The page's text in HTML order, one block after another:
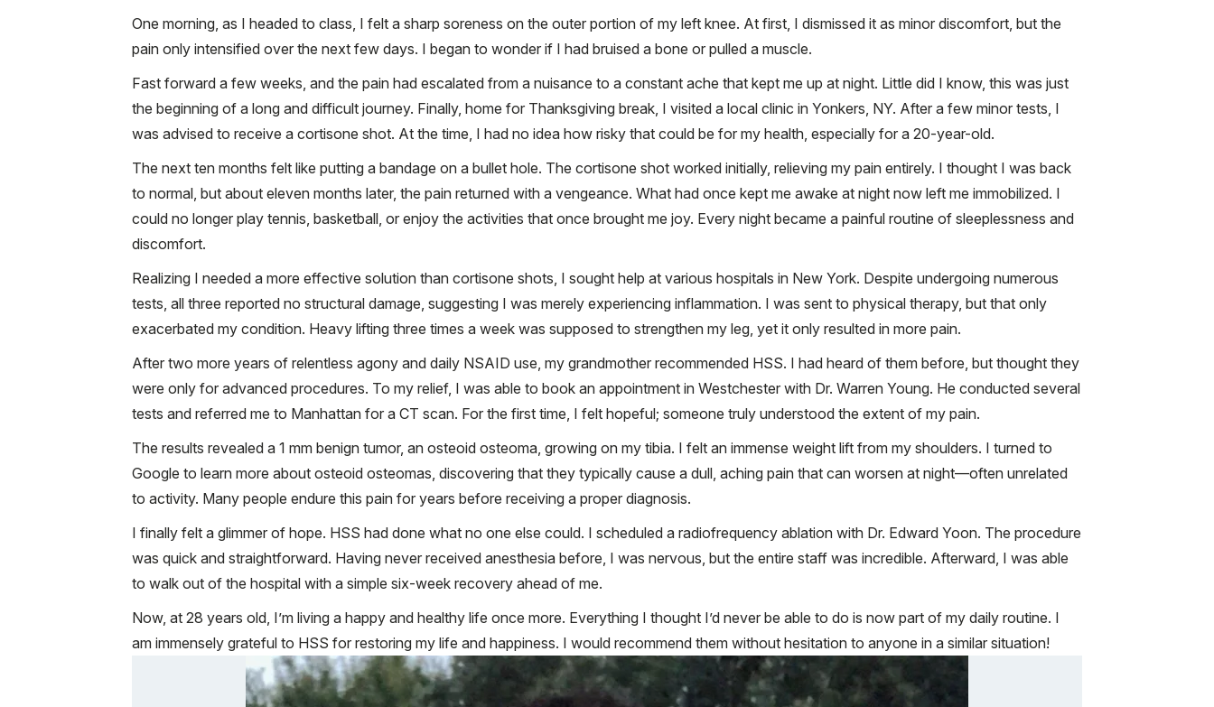
One morning, as I headed to class, I felt a sharp soreness on the outer portion of my left knee. At first, I dismissed it as minor discomfort, but the
pain only intensified over the next few days. I began to wonder if I had bruised a bone or pulled a muscle.
Fast forward a few weeks, and the pain had escalated from a nuisance to a constant ache that kept me up at night. Little did I know, this was just
the beginning of a long and difficult journey. Finally, home for Thanksgiving break, I visited a local clinic in Yonkers, NY. After a few minor tests, I
was advised to receive a cortisone shot. At the time, I had no idea how risky that could be for my health, especially for a 20-year-old.
The next ten months felt like putting a bandage on a bullet hole. The cortisone shot worked initially, relieving my pain entirely. I thought I was back
to normal, but about eleven months later, the pain returned with a vengeance. What had once kept me awake at night now left me immobilized. I
could no longer play tennis, basketball, or enjoy the activities that once brought me joy. Every night became a painful routine of sleeplessness and
discomfort.
Realizing I needed a more effective solution than cortisone shots, I sought help at various hospitals in New York. Despite undergoing numerous
tests, all three reported no structural damage, suggesting I was merely experiencing inflammation. I was sent to physical therapy, but that only
exacerbated my condition. Heavy lifting three times a week was supposed to strengthen my leg, yet it only resulted in more pain.
After two more years of relentless agony and daily NSAID use, my grandmother recommended HSS. I had heard of them before, but thought they
were only for advanced procedures. To my relief, I was able to book an appointment in Westchester with Dr. Warren Young. He conducted several
tests and referred me to Manhattan for a CT scan. For the first time, I felt hopeful; someone truly understood the extent of my pain.
The results revealed a 1 mm benign tumor, an osteoid osteoma, growing on my tibia. I felt an immense weight lift from my shoulders. I turned to
Google to learn more about osteoid osteomas, discovering that they typically cause a dull, aching pain that can worsen at night—often unrelated
to activity. Many people endure this pain for years before receiving a proper diagnosis.
I finally felt a glimmer of hope. HSS had done what no one else could. I scheduled a radiofrequency ablation with Dr. Edward Yoon. The procedure
was quick and straightforward. Having never received anesthesia before, I was nervous, but the entire staff was incredible. Afterward, I was able
to walk out of the hospital with a simple six-week recovery ahead of me.
Now, at 28 years old, I’m living a happy and healthy life once more. Everything I thought I’d never be able to do is now part of my daily routine. I
am immensely grateful to HSS for restoring my life and happiness. I would recommend them without hesitation to anyone in a similar situation!